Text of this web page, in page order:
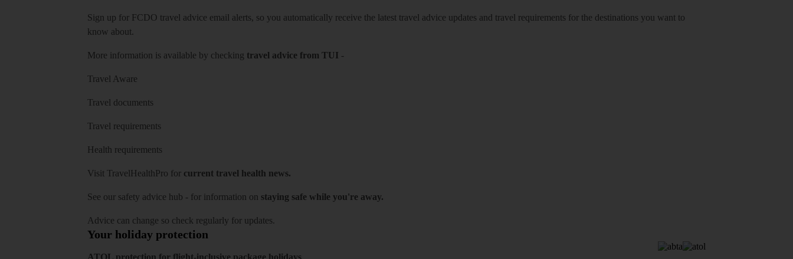
Sign up for FCDO travel advice email alerts, so you automatically receive the latest travel advice updates and travel requirements for the destinations you want to
know about.
More information is available by checking travel advice from TUI -
Travel Aware
Travel documents
Travel requirements
Health requirements
Visit TravelHealthPro for current travel health news.
See our safety advice hub - for information on staying safe while you're away.
Advice can change so check regularly for updates.
Your holiday protection
ATOL protection for flight-inclusive package holidays